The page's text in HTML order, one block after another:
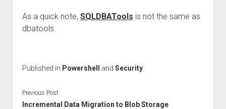
As a quick note, SQLDBATools is not the same as
dbatools.
Published in Powershell and Security
Previous Post
Incremental Data Migration to Blob Storage